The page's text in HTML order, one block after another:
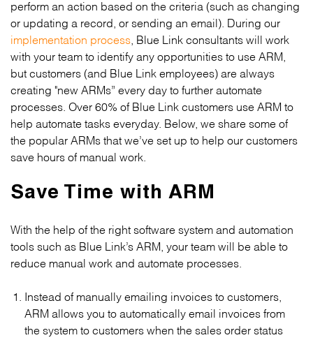
perform an action based on the criteria (such as changing
or updating a record, or sending an email). During our
implementation process , Blue Link consultants will work
with your team to identify any opportunities to use ARM,
but customers (and Blue Link employees) are always
creating "new ARMs” every day to further automate
processes. Over 60% of Blue Link customers use ARM to
help automate tasks everyday. Below, we share some of
the popular ARMs that we’ve set up to help our customers
save hours of manual work.
Save Time with ARM
With the help of the right software system and automation
tools such as Blue Link’s ARM, your team will be able to
reduce manual work and automate processes.
Instead of manually emailing invoices to customers,
ARM allows you to automatically email invoices from
the system to customers when the sales order status